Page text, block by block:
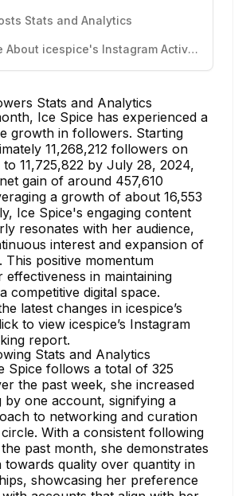
Stats and Analytics
Know More About icespice's Instagram Activity
Stats and Analytics
Ice Spice has experienced a
growth in followers. Starting
11,268,212 followers on
11,725,822 by July 28, 2024,
gain of around 457,610
a growth of about 16,553
Ice Spice's engaging content
resonates with her audience,
interest and expansion of
This positive momentum
effectiveness in maintaining
competitive digital space.
latest changes in icespice’s
to view icespice’s Instagram
report.
Stats and Analytics
Spice follows a total of 325
the past week, she increased
by one account, signifying a
to networking and curation
With a consistent following
past month, she demonstrates
towards quality over quantity in
showcasing her preference